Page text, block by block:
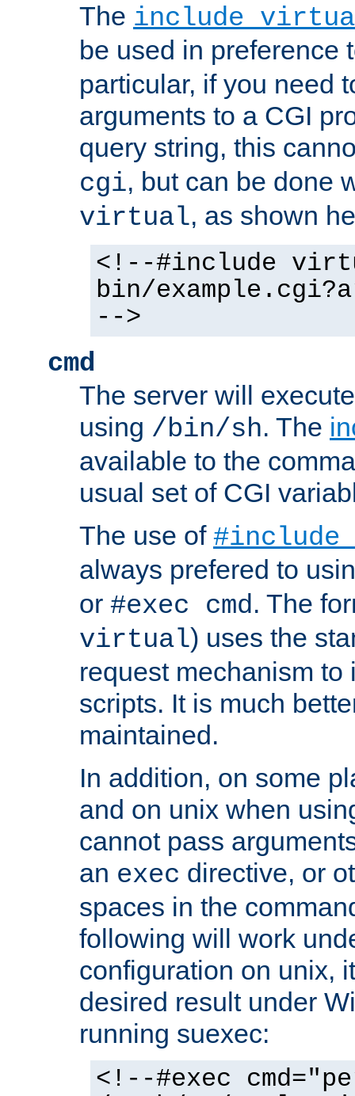
The include
be used in preference
particular, if you need
arguments to a CGI
query string, this
cgi, but can be done
virtual, as shown
<!--#include
bin/
-->
cmd
The server will
using /bin/sh. The
available to the
usual set of CGI
The use of
always prefered to
or #exec cmd. The
virtual) uses the
request mechanism to
scripts. It is much
maintained.
In addition, on some
and on unix when
cannot pass
an exec directive, or
spaces in the
following will work
configuration on unix,
desired result under
running suexec:
<!--#exec